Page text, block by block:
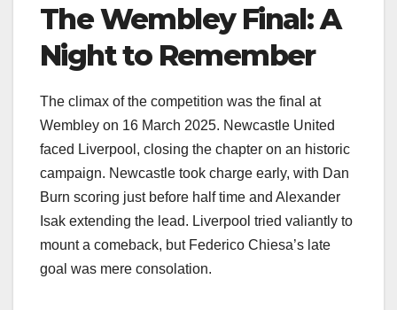
The Wembley Final: A
Night to Remember
The climax of the competition was the final at
Wembley on 16 March 2025. Newcastle United
faced Liverpool, closing the chapter on an historic
campaign. Newcastle took charge early, with Dan
Burn scoring just before half time and Alexander
Isak extending the lead. Liverpool tried valiantly to
mount a comeback, but Federico Chiesa’s late
goal was mere consolation.